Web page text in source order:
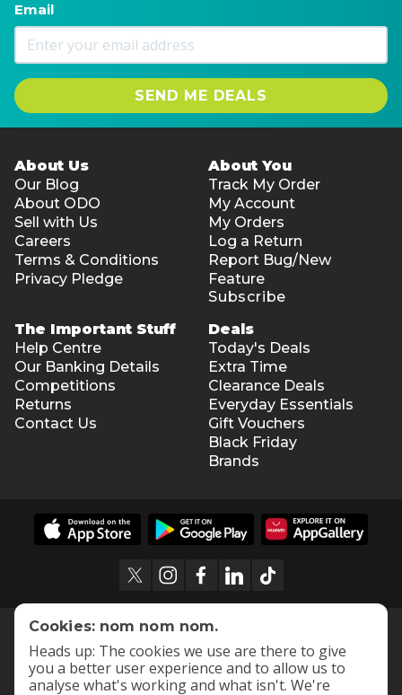
Email
SEND ME DEALS
About Us
Our Blog
About ODO
Sell with Us
Careers
Terms & Conditions
Privacy Pledge
About You
Track My Order
My Account
My Orders
Log a Return
Report Bug/New
Feature
Subscribe
The Important Stuff
Help Centre
Our Banking Details
Competitions
Returns
Contact Us
Deals
Today's Deals
Extra Time
Clearance Deals
Everyday Essentials
Gift Vouchers
Black Friday
Brands
Cookies: nom nom nom.
Heads up: The cookies we use are there to give
you a better user experience and to allow us to
analyse what's working and what isn't. We're